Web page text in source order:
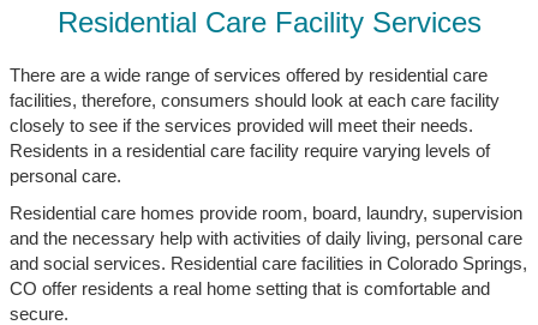
Residential Care Facility Services
There are a wide range of services offered by residential care
facilities, therefore, consumers should look at each care facility
closely to see if the services provided will meet their needs.
Residents in a residential care facility require varying levels of
personal care.
Residential care homes provide room, board, laundry, supervision
and the necessary help with activities of daily living, personal care
and social services. Residential care facilities in Colorado Springs,
CO offer residents a real home setting that is comfortable and
secure.